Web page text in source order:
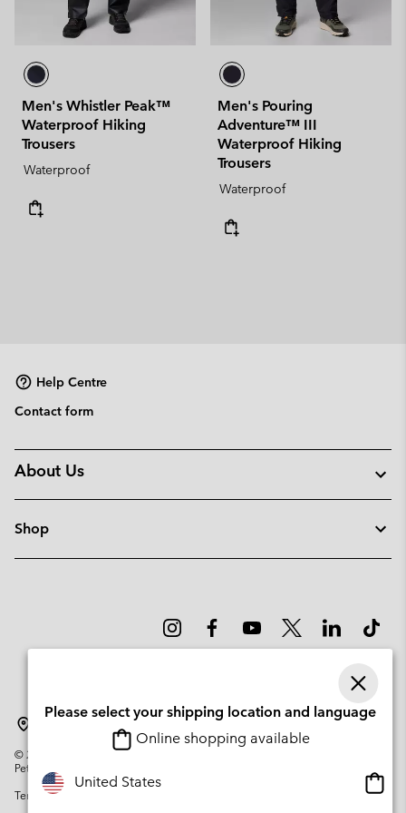
Men's Whistler Peak™
Waterproof Hiking
Trousers
Waterproof
Men's Pouring
Adventure™ III
Waterproof Hiking
Trousers
Waterproof
Help Centre
Contact form
About Us
Shop
© 2026
Columbia Sportswear Company. Avenue des Morgines, 12 1213
Petit-Lancy Switzerland. All rights reserved.
Terms of Use
Please select your shipping location and language
Online shopping available
United States